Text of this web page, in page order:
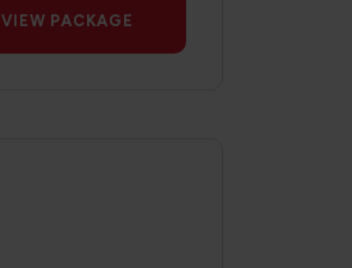
VIEW PACKAGE